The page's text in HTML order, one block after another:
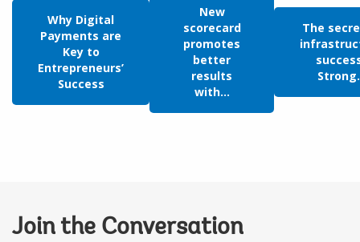
Why Digital
Payments are
Key to
Entrepreneurs’
Success
New
scorecard
promotes
better
results
with...
The
Join the Conversation